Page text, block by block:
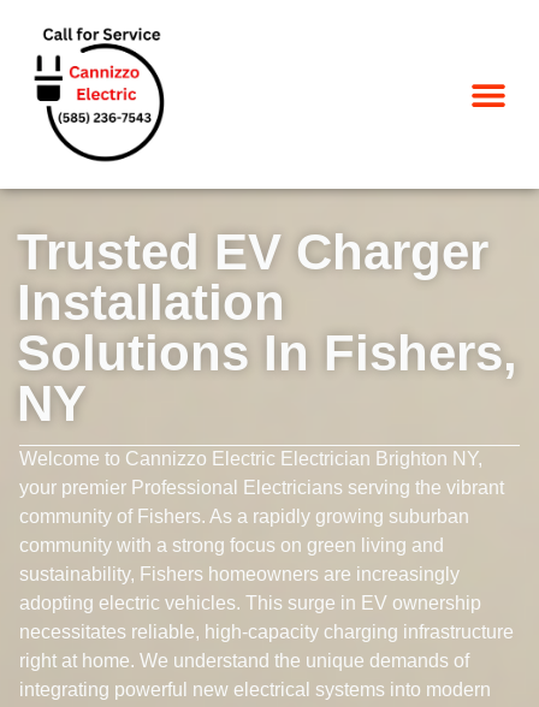
Trusted EV Charger
Installation
Solutions In Fishers,
NY
Welcome to Cannizzo Electric Electrician Brighton NY,
your premier Professional Electricians serving the vibrant
community of Fishers. As a rapidly growing suburban
community with a strong focus on green living and
sustainability, Fishers homeowners are increasingly
adopting electric vehicles. This surge in EV ownership
necessitates reliable, high-capacity charging infrastructure
right at home. We understand the unique demands of
integrating powerful new electrical systems into modern